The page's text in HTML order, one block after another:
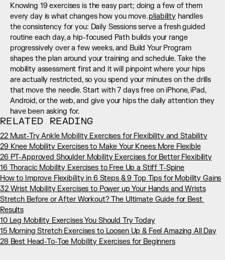
Knowing 19 exercises is the easy part; doing a few of them
every day is what changes how you move. pliability handles
the consistency for you: Daily Sessions serve a fresh guided
routine each day, a hip-focused Path builds your range
progressively over a few weeks, and Build Your Program
shapes the plan around your training and schedule. Take the
mobility assessment first and it will pinpoint where your hips
are actually restricted, so you spend your minutes on the drills
that move the needle. Start with 7 days free on iPhone, iPad,
Android, or the web, and give your hips the daily attention they
have been asking for.
RELATED READING
22 Must-Try Ankle Mobility Exercises for Flexibility and Stability
29 Knee Mobility Exercises to Make Your Knees More Flexible
26 PT-Approved Shoulder Mobility Exercises for Better Flexibility
16 Thoracic Mobility Exercises to Free Up a Stiff T-Spine
How to Improve Flexibility in 6 Steps & 9 Top Tips for Mobility Gains
32 Wrist Mobility Exercises to Power up Your Hands and Wrists
Stretch Before or After Workout? The Ultimate Guide for Best
Results
10 Leg Mobility Exercises You Should Try Today
15 Morning Stretch Exercises to Loosen Up & Feel Amazing All Day
28 Best Head-To-Toe Mobility Exercises for Beginners